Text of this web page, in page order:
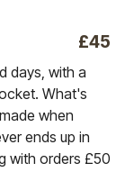
£45
days, with a
What's
when
ends up in
with orders £50